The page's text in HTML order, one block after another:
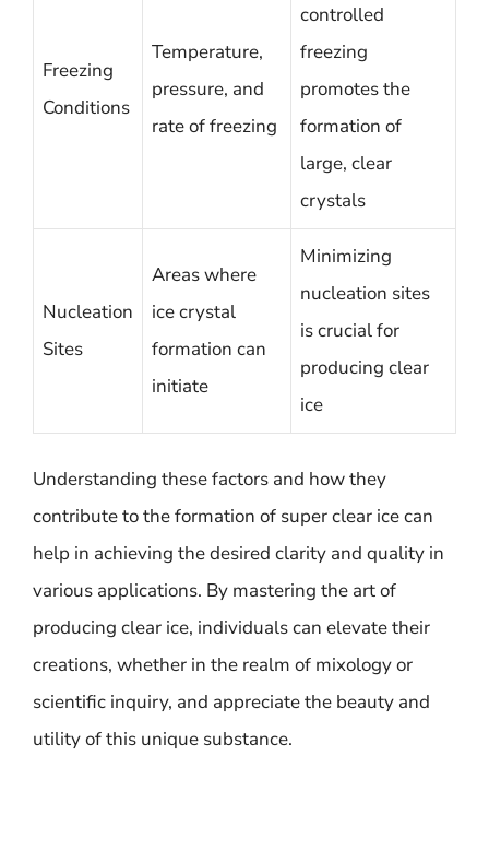
Freezing
Conditions
Temperature,
pressure, and
rate of freezing
controlled
freezing
promotes the
formation of
large, clear
crystals
Nucleation
Sites
Areas where
ice crystal
formation can
initiate
Minimizing
nucleation sites
is crucial for
producing clear
ice
Understanding these factors and how they
contribute to the formation of super clear ice can
help in achieving the desired clarity and quality in
various applications. By mastering the art of
producing clear ice, individuals can elevate their
creations, whether in the realm of mixology or
scientific inquiry, and appreciate the beauty and
utility of this unique substance.